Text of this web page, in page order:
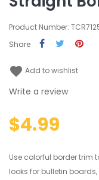
Product Number:
Share
favorite Add to wishlist
Write a review
$4.99
Use colorful border trim
looks for bulletin